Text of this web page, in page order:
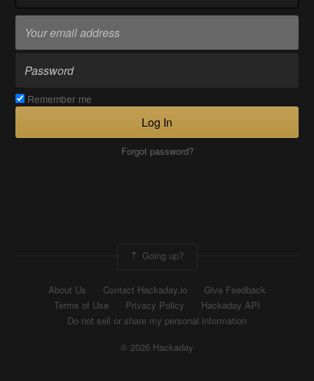
Remember me
Log In
Forgot password?
Going up?
About Us Contact Hackaday.io
Give Feedback
Terms of Use
Privacy Policy
Hackaday API
Do not sell or share my personal information
© 2026 Hackaday